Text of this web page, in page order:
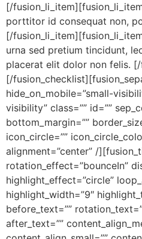
[/
porttitor id consequat non,
[/
urna sed pretium tincidunt,
placerat elit dolor non felis.
[/
hide_on_mobile=”small-
visibility” class=”” id=””
bottom_margin=””
icon_circle=””
alignment=”center” /
rotation_effect=”bounceIn”
highlight_effect=”circle”
highlight_width=”9″
before_text=””
after_text=””